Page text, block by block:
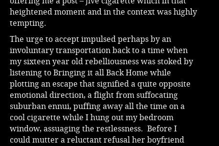
heightened moment and in the context was highly
tempting.
The urge to accept impulsed perhaps by an
involuntary transportation back to a time when
my sixteen year old rebelliousness was stoked by
listening to Bringing it all Back Home while
plotting an escape that signified a quite opposite
emotional direction, a flight from suffocating
suburban ennui, puffing away all the time on a
cool cigarette while I hung out my bedroom
window, assuaging the restlessness. Before I
could mutter a reluctant refusal her boyfriend